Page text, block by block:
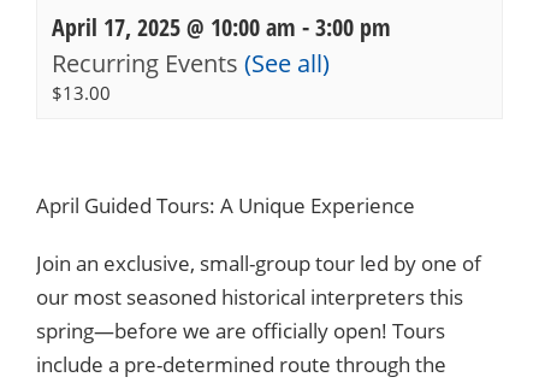
April 17, 2025 @ 10:00 am -3:00 pm
Recurring Events (See all)
$13.00
Navigation
April Guided Tours: A Unique Experience
Join an exclusive, small-group tour led by one of
our most seasoned historical interpreters this
spring—before we are officially open! Tours
include a pre-determined route through the